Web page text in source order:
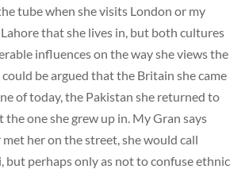
tube when she visits London or my
Lahore that she lives in, but both cultures
influences on the way she views the
be argued that the Britain she came
of today, the Pakistan she returned to
one she grew up in. My Gran says
her on the street, she would call
but perhaps only as not to confuse ethnic